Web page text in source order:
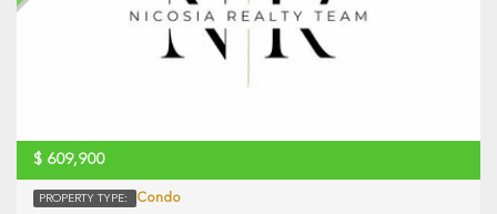
$ 609,900
PROPERTY TYPE: Condo